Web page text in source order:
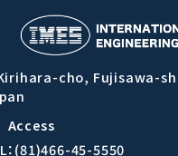
cho, Fujisawa-
Access
：(81)466-45-5550